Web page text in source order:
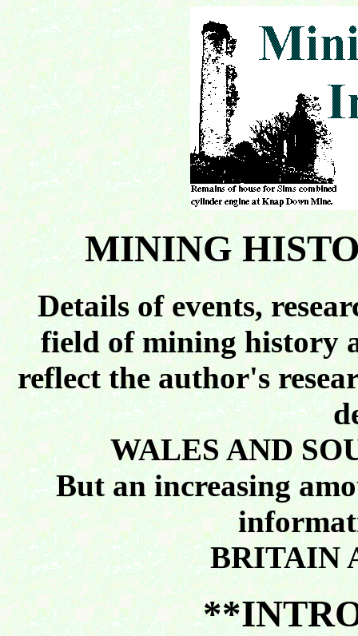
MINING
Details of events,
field of mining history
reflect the author's
WALES AND
But an increasing
BRITAIN